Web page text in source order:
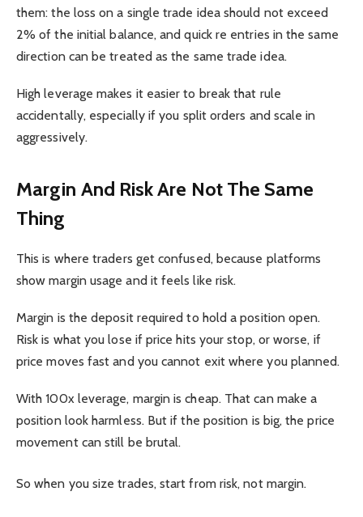
them: the loss on a single trade idea should not exceed
2% of the initial balance, and quick re entries in the same
direction can be treated as the same trade idea.
High leverage makes it easier to break that rule
accidentally, especially if you split orders and scale in
aggressively.
Margin And Risk Are Not The Same
Thing
This is where traders get confused, because platforms
show margin usage and it feels like risk.
Margin is the deposit required to hold a position open.
Risk is what you lose if price hits your stop, or worse, if
price moves fast and you cannot exit where you planned.
With 100x leverage, margin is cheap. That can make a
position look harmless. But if the position is big, the price
movement can still be brutal.
So when you size trades, start from risk, not margin.